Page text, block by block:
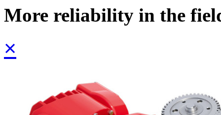
More reliability in the
×